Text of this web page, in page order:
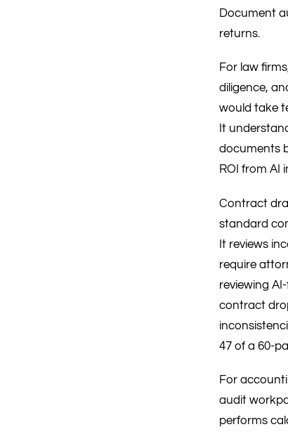
Document
returns.
For law
diligence,
would take
It
documents
ROI from AI
Contract
standard
It reviews
require
reviewing
contract
47 of a 60-
For
audit
performs